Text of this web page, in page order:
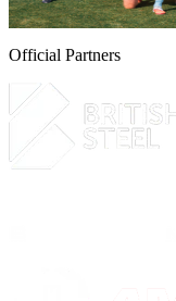
6 August 2026
Official Partners